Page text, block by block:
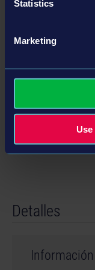
Statistics
Marketing
• Two huge maps
• Each of the two
• Challenge
• 11 new license
• Online
Detalles